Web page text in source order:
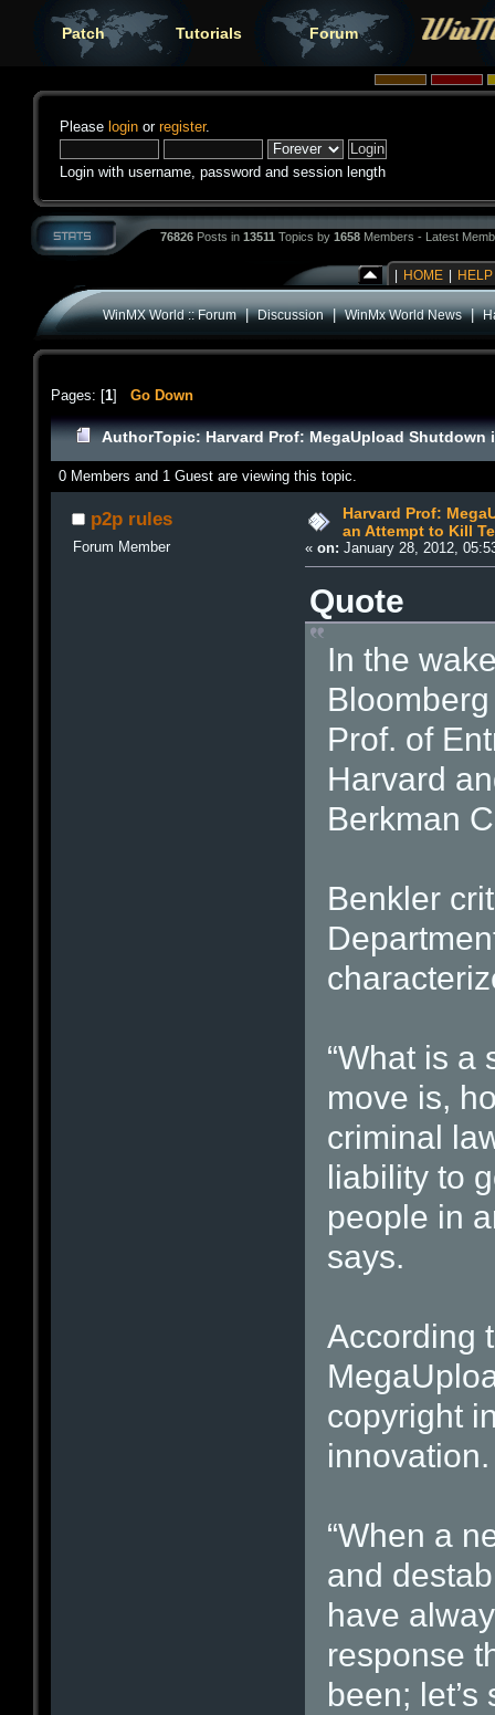
Patch Tutorials Forum
Please login or register.
Login with username, password and session length
76826 Posts in 13511 Topics by 1658 Members - Latest
HOME HELP
WinMX World :: Forum|Discussion|WinMx World News|
Pages: [1] Go Down
AuthorTopic: Harvard Prof: MegaUpload
0 Members and 1 Guest are viewing this topic.
p2p rules
Forum Member
Harvard Prof:
an Attempt to Kill
«on: January 28, 2012,
Quote
In the
Prof. of
Harvard
Berkman
Benkler
“What is a
move is,
criminal
liability to
people in
says.
According
copyright
innovation.
“When a
and
have
response
been;